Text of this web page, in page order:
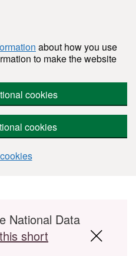
about how you use
to make the website
cookies
cookies
National Data
short